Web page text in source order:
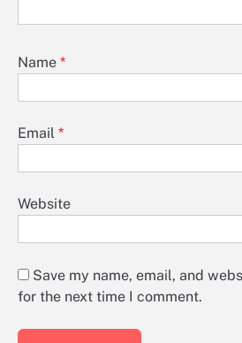
Name *
Email *
Website
Save my name, email, and
for the next time I comment.